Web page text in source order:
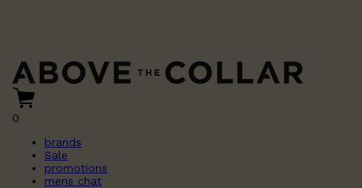
0
brands
Sale
promotions
mens chat